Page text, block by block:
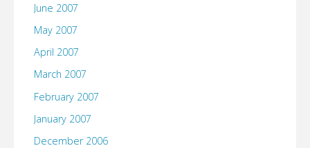
June 2007
May 2007
April 2007
March 2007
February 2007
January 2007
December 2006